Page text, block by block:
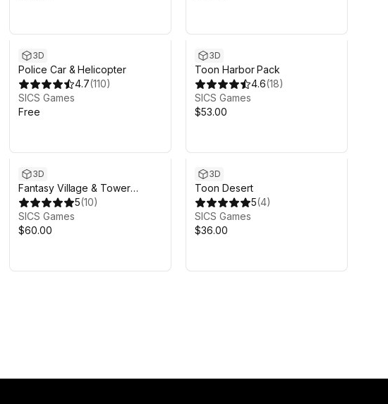
3D
Police Car & Helicopter
4.7(110)
SICS Games
Free
3D
Toon Harbor Pack
4.6(18)
SICS Games
$53.00
3D
Fantasy Village & Tower
Defense
5(10)
SICS Games
$60.00
3D
Toon Desert
5(4)
SICS Games
$36.00